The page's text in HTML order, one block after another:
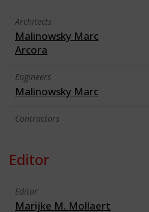
Architects
Malinowsky Marc
Arcora
Engineers
Malinowsky Marc
Contractors
Editor
Editor
Marijke M. Mollaert